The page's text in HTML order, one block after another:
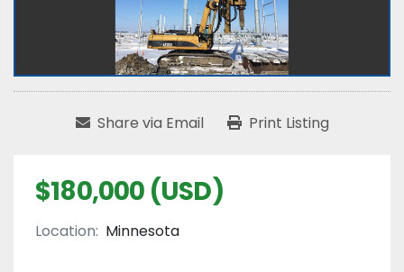
Share via Email Print Listing
$180,000 (USD)
Location: Minnesota